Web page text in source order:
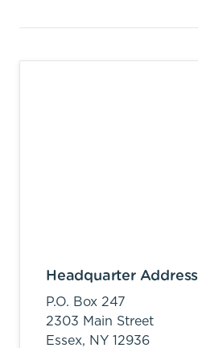
Headquarter Address
P.O. Box 247
2303 Main Street
Essex, NY 12936